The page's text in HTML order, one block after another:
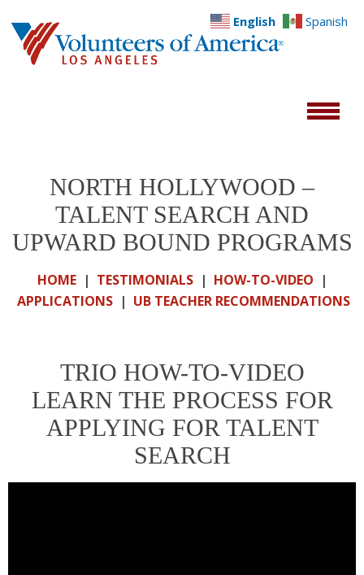
NORTH HOLLYWOOD –
TALENT SEARCH AND
UPWARD BOUND PROGRAMS
HOME| TESTIMONIALS| HOW-TO-VIDEO |
APPLICATIONS | UB TEACHER RECOMMENDATIONS
TRIO HOW-TO-VIDEO
LEARN THE PROCESS FOR
APPLYING FOR TALENT
SEARCH
English Spanish